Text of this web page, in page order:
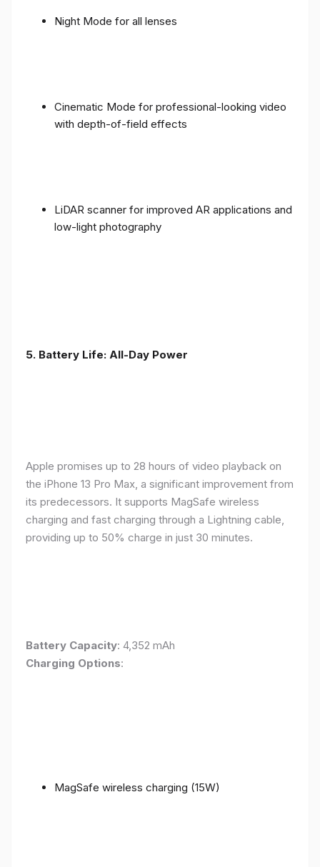
Night Mode for all lenses
Cinematic Mode for professional-looking video
with depth-of-field effects
LiDAR scanner for improved AR applications and
low-light photography
5. Battery Life: All-Day Power
Apple promises up to 28 hours of video playback on
the iPhone 13 Pro Max, a significant improvement from
its predecessors. It supports MagSafe wireless
charging and fast charging through a Lightning cable,
providing up to 50% charge in just 30 minutes.
Battery Capacity: 4,352 mAh
Charging Options:
MagSafe wireless charging (15W)